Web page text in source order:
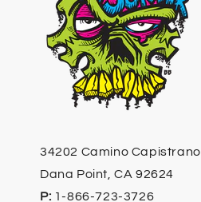
34202 Camino Capistrano
Dana Point, CA 92624
P: 1-866-723-3726